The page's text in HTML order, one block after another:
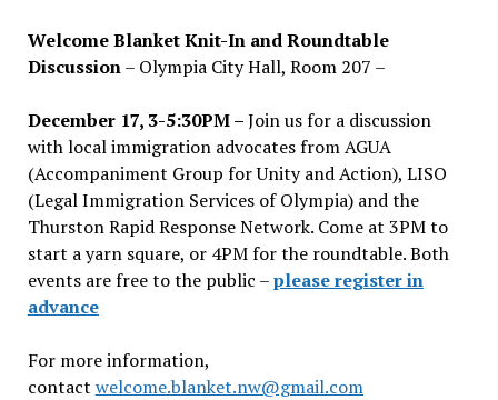
Welcome Blanket Knit-In and Roundtable
Discussion– Olympia City Hall, Room 207 –
December 17, 3-5:30PM –Join us for a discussion
with local immigration advocates from AGUA
(Accompaniment Group for Unity and Action), LISO
(Legal Immigration Services of Olympia) and the
Thurston Rapid Response Network. Come at 3PM to
start a yarn square, or 4PM for the roundtable. Both
events are free to the public –please register in
advance
For more information,
contact welcome.blanket.nw@gmail.com